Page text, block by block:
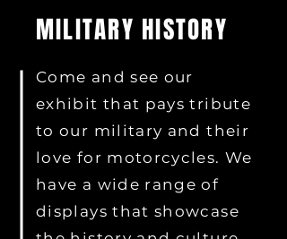
MILITARY HISTORY
Come and see our
exhibit that pays tribute
to our military and their
love for motorcycles. We
have a wide range of
displays that showcase